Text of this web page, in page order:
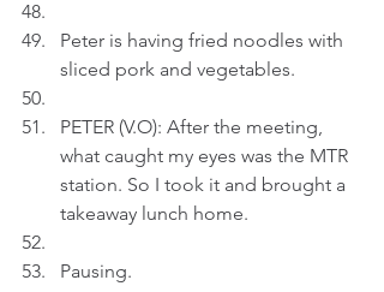
Peter is having fried noodles with
sliced pork and vegetables.
PETER (V.O): After the meeting,
what caught my eyes was the MTR
station. So I took it and brought a
takeaway lunch home.
Pausing.